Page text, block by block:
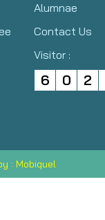
Alumnae
Contact Us
Visitor :
6 0 2
: Mobiquel